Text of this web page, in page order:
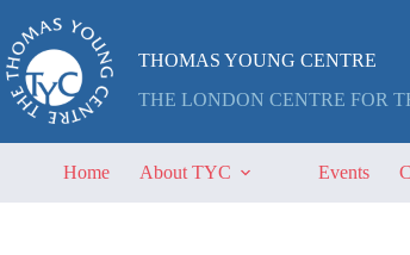
content
THOMAS YOUNG CENTRE
THE LONDON CENTRE FOR
Home About TYC Events